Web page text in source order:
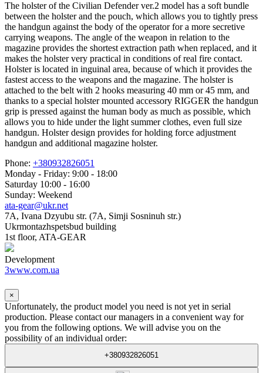
The holster of the Civilian Defender ver.2 model has a soft bundle
between the holster and the pouch, which allows you to tightly press
the handgun against the body of the operator for a more secretive
carrying weapons. The angle of the weapon in relation to the
magazine provides the shortest extraction path when replaced, and it
makes the holster very practical in conditions of real fire contact.
Holster is located in inguinal area, because of which it provides the
fastest access to the weapons and the magazine. The holster is
attached to the belt with 2 hooks measuring 40 mm or 45 mm, and
thanks to a special holster mounted accessory RIGGER the handgun
grip is pressed against the human body as much as possible, which
allows you to hide under the light summer clothes, even full size
handgun. Holster design provides for holding force adjustment
handgun and additional magazine holster.
Phone: +380932826051
Monday - Friday: 9:00 - 18:00
Saturday 10:00 - 16:00
Sunday: Weekend
ata-gear@ukr.net
7A, Ivana Dzyubu str. (7A, Simji Sosninuh str.)
Ukrmontazhspetsbud building
1st floor, ATA-GEAR
Development
3www.com.ua
×
Unfortunately, the product model you need is not yet in serial
production. Please contact our managers in a convenient way for
you from the following options. We will advise you on the
possibility of an individual order:
+380932826051